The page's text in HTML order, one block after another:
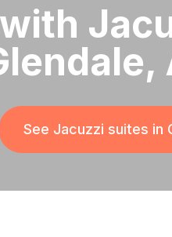
See Jacuzzi suites in